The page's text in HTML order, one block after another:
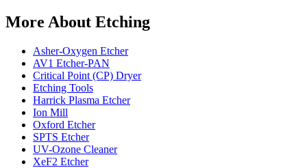
More About Etching
Asher-Oxygen Etcher
AV1 Etcher-PAN
Critical Point (CP) Dryer
Etching Tools
Harrick Plasma Etcher
Ion Mill
Oxford Etcher
SPTS Etcher
UV-Ozone Cleaner
XeF2 Etcher